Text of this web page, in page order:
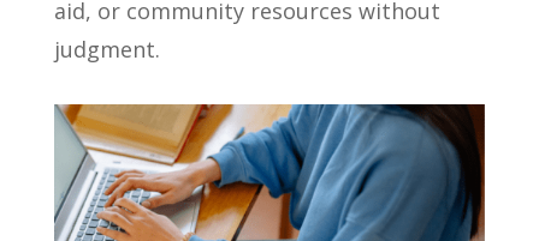
aid, or community resources without
judgment.